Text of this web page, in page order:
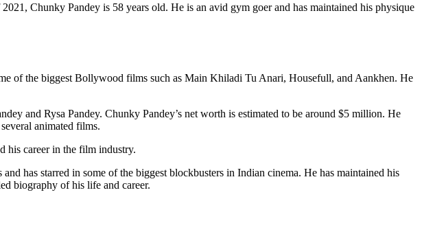
Chunky Pandey is 58 years old. He is an avid gym goer and has maintained his physique
of the biggest Bollywood films such as Main Khiladi Tu Anari, Housefull, and Aankhen. He
and Rysa Pandey. Chunky Pandey’s net worth is estimated to be around $5 million. He
animated films.
his career in the film industry.
has starred in some of the biggest blockbusters in Indian cinema. He has maintained his
biography of his life and career.